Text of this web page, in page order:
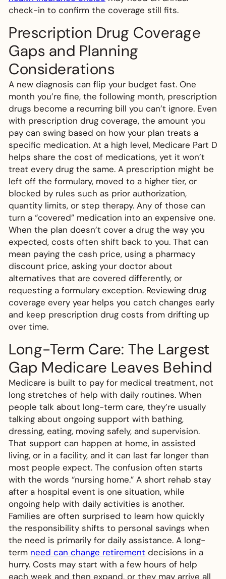
check-in to confirm the coverage still fits.
Prescription Drug Coverage
Gaps and Planning
Considerations
A new diagnosis can flip your budget fast. One
month you’re fine, the following month, prescription
drugs become a recurring bill you can’t ignore. Even
with prescription drug coverage, the amount you
pay can swing based on how your plan treats a
specific medication. At a high level, Medicare Part D
helps share the cost of medications, yet it won’t
treat every drug the same. A prescription might be
left off the formulary, moved to a higher tier, or
blocked by rules such as prior authorization,
quantity limits, or step therapy. Any of those can
turn a “covered” medication into an expensive one.
When the plan doesn’t cover a drug the way you
expected, costs often shift back to you. That can
mean paying the cash price, using a pharmacy
discount price, asking your doctor about
alternatives that are covered differently, or
requesting a formulary exception. Reviewing drug
coverage every year helps you catch changes early
and keep prescription drug costs from drifting up
over time.
Long-Term Care: The Largest
Gap Medicare Leaves Behind
Medicare is built to pay for medical treatment, not
long stretches of help with daily routines. When
people talk about long-term care, they’re usually
talking about ongoing support with bathing,
dressing, eating, moving safely, and supervision.
That support can happen at home, in assisted
living, or in a facility, and it can last far longer than
most people expect. The confusion often starts
with the words “nursing home.” A short rehab stay
after a hospital event is one situation, while
ongoing help with daily activities is another.
Families are often surprised to learn how quickly
the responsibility shifts to personal savings when
the need is primarily for daily assistance. A long-
term need can change retirement decisions in a
hurry. Costs may start with a few hours of help
each week and then expand, or they may arrive all